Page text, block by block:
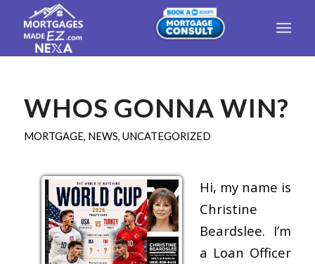
WHOS GONNA WIN?
MORTGAGE, NEWS, UNCATEGORIZED
Hi, my name is
Christine
Beardslee. I’m
a Loan Officer